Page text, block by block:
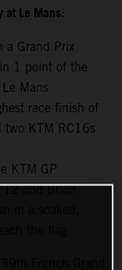
Le Mans:
a Grand Prix
1 point of the
Mans
race finish of
KTM RC16s
KTM GP
and Brian
in a soaked,